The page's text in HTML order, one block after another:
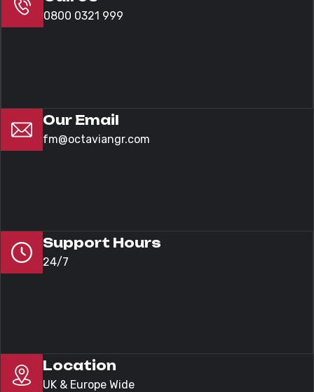
0800 0321 999
Our Email
fm@octaviangr.com
Support Hours
24/7
Location
UK & Europe Wide